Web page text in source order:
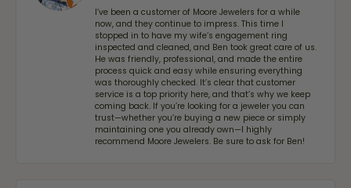
I’ve been a customer of Moore Jewelers for a while
now, and they continue to impress. This time I
stopped in to have my wife‘s engagement ring
inspected and cleaned, and Ben took great care of us.
He was friendly, professional, and made the entire
process quick and easy while ensuring everything
was thoroughly checked. It’s clear that customer
service is a top priority here, and that’s why we keep
coming back. If you’re looking for a jeweler you can
trust—whether you’re buying a new piece or simply
maintaining one you already own—I highly
recommend Moore Jewelers. Be sure to ask for Ben!